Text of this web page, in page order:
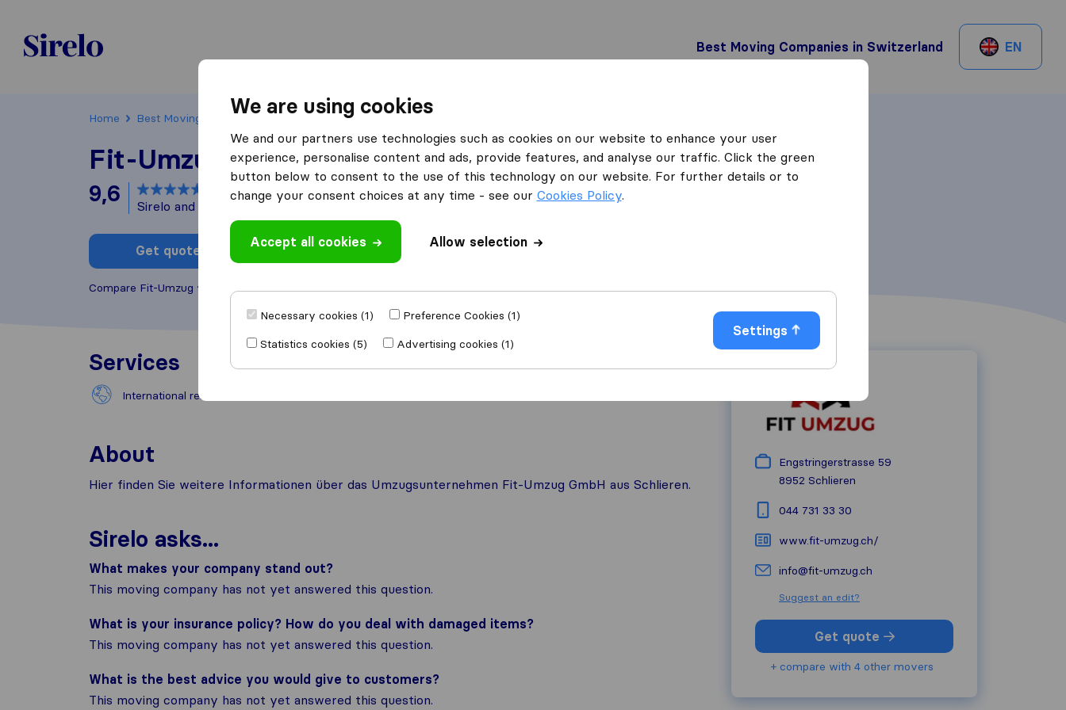
Sirelo.ch
Best Moving Companies in Switzerland EN
Home Best Moving Companies in Switzerland Schlieren Fit-Umzug
Fit-Umzug
9,6 based on189
Sirelo and Google reviews
Get quote Write a review
Compare Fit-Umzug with othermoving companiesfromSchlieren
Services
International removals
About
Hier finden Sie weitere Informationen über das Umzugsunternehmen Fit-Umzug GmbH aus Schlieren.
Sirelo asks...
What makes your company stand out?
This moving company has not yet answered this question.
What is your insurance policy? How do you deal with damaged items?
This moving company has not yet answered this question.
What is the best advice you would give to customers?
This moving company has not yet answered this question.
Engstringerstrasse 59
8952 Schlieren
044 731 33 30
www.fit-umzug.ch/
info@fit-umzug.ch
Suggest an edit?
Get quote
+ compare with 4 other movers
We are using cookies
We and our partners use technologies such as cookies on our website to enhance your user
experience, personalise content and ads, provide features, and analyse our traffic. Click the green
button below to consent to the use of this technology on our website. For further details or to
change your consent choices at any time - see our Cookies Policy.
Accept all cookies Allow selection
Necessary cookies (1)
Preference Cookies (1)
Statistics cookies (5)
Advertising cookies (1)
Settings